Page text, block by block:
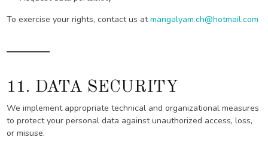
To exercise your rights, contact us atmangalyam.ch@hotmail.com
11. DATA SECURITY
We implement appropriate technical and organizational measures
to protect your personal data against unauthorized access, loss,
or misuse.